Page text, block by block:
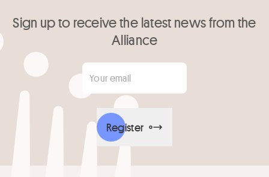
Sign up to receive the latest news from the
Alliance
Your email
Register